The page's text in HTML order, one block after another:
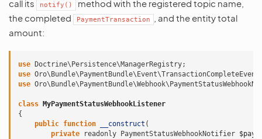
call its
notify()
method with the registered topic name,
the completed
PaymentTransaction
, and the entity total
amount:
use Doctrine\Persistence\ManagerRegistry;
use Oro\Bundle\PaymentBundle\Event\TransactionCompleteEvent
use
class
MyPaymentStatusWebhookListener
{
public function __construct (
private
readonly PaymentStatusWebhookNotifier